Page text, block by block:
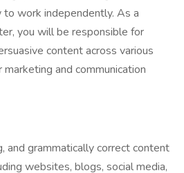
to work independently. As a
you will be responsible for
content across various
and communication
and grammatically correct content
websites, blogs, social media,